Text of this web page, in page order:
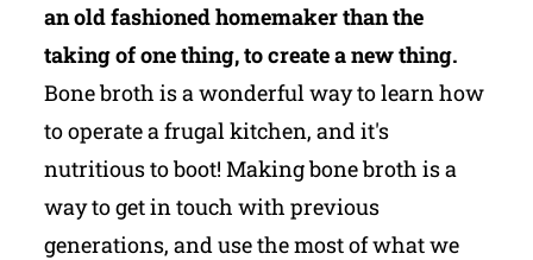
an old fashioned homemaker than the
taking of one thing, to create a new thing.
Bone broth is a wonderful way to learn how
to operate a frugal kitchen, and it's
nutritious to boot! Making bone broth is a
way to get in touch with previous
generations, and use the most of what we